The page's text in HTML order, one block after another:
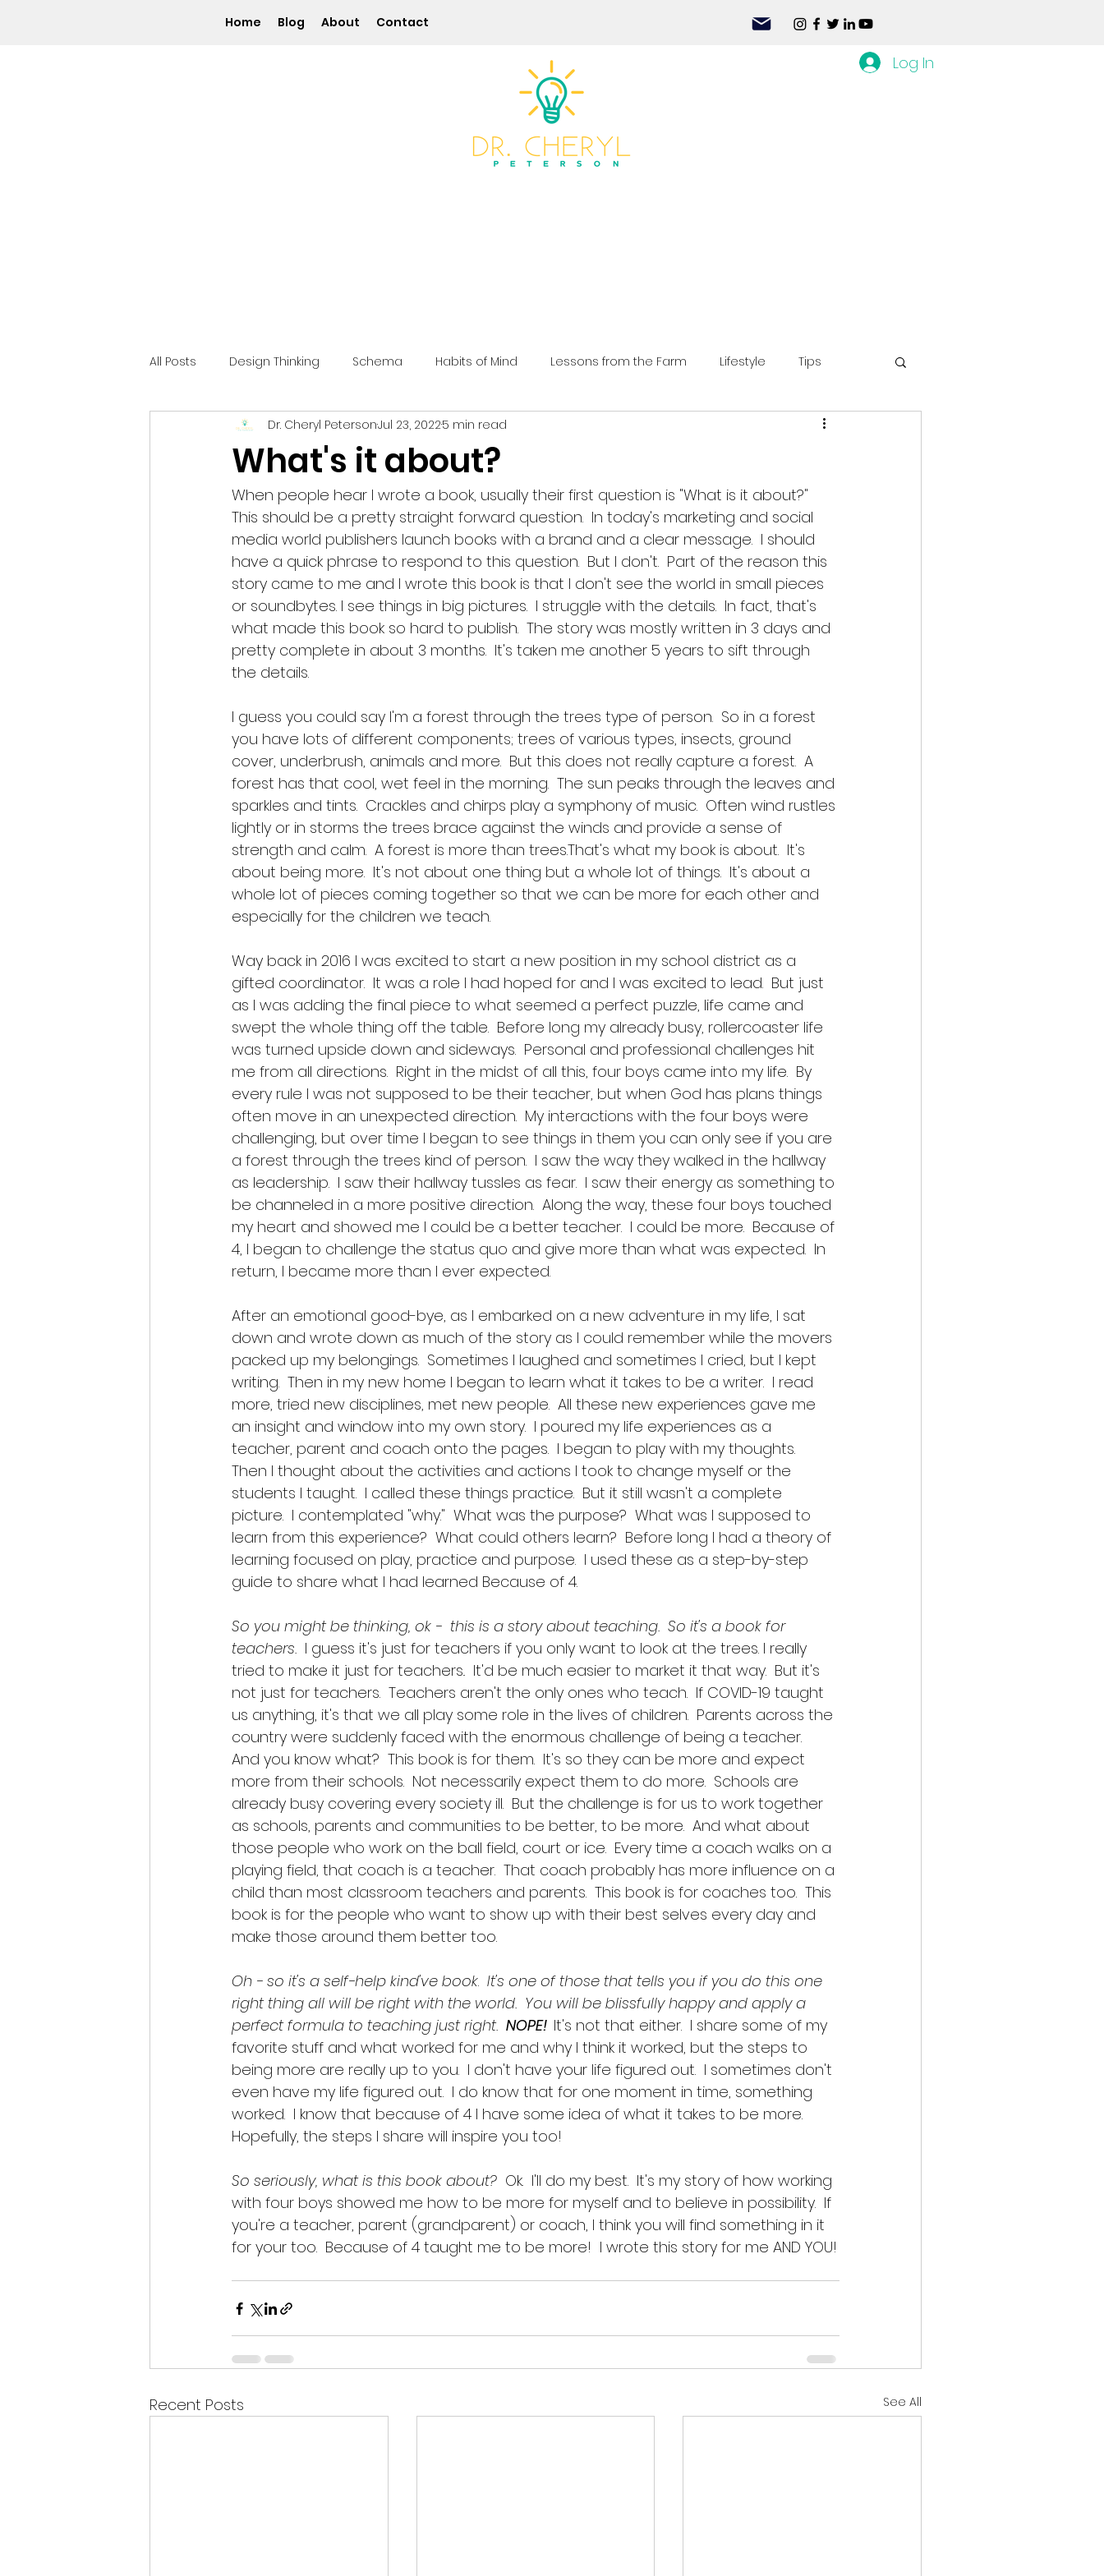
Home Blog About Contact
Log In
All Posts Design Thinking Schema Habits of Mind Lessons from the Farm Lifestyle Tips
Parenting Creativity Ideas
What's it about?
Dr. Cheryl PetersonJul 23, 20225 min read
When people hear I wrote a book, usually their first question is "What is it about?"
This should be a pretty straight forward question.  In today's marketing and social
media world publishers launch books with a brand and a clear message.  I should
have a quick phrase to respond to this question.  But I don't.  Part of the reason this
story came to me and I wrote this book is that I don't see the world in small pieces
or soundbytes. I see things in big pictures.  I struggle with the details.  In fact, that's
what made this book so hard to publish.  The story was mostly written in 3 days and
pretty complete in about 3 months.  It's taken me another 5 years to sift through
the details.
I guess you could say I'm a forest through the trees type of person.  So in a forest
you have lots of different components; trees of various types, insects, ground
cover, underbrush, animals and more.  But this does not really capture a forest.  A
forest has that cool, wet feel in the morning.  The sun peaks through the leaves and
sparkles and tints.  Crackles and chirps play a symphony of music.  Often wind rustles
lightly or in storms the trees brace against the winds and provide a sense of
strength and calm.  A forest is more than trees.That's what my book is about.  It's
about being more.  It's not about one thing but a whole lot of things.  It's about a
whole lot of pieces coming together so that we can be more for each other and
especially for the children we teach.
Way back in 2016 I was excited to start a new position in my school district as a
gifted coordinator.  It was a role I had hoped for and I was excited to lead.  But just
as I was adding the final piece to what seemed a perfect puzzle, life came and
swept the whole thing off the table.  Before long my already busy, rollercoaster life
was turned upside down and sideways.  Personal and professional challenges hit
me from all directions.  Right in the midst of all this, four boys came into my life.  By
every rule I was not supposed to be their teacher, but when God has plans things
often move in an unexpected direction.  My interactions with the four boys were
challenging, but over time I began to see things in them you can only see if you are
a forest through the trees kind of person.  I saw the way they walked in the hallway
as leadership.  I saw their hallway tussles as fear.  I saw their energy as something to
be channeled in a more positive direction.  Along the way, these four boys touched
my heart and showed me I could be a better teacher.  I could be more.  Because of
4, I began to challenge the status quo and give more than what was expected.  In
return, I became more than I ever expected.
After an emotional good-bye, as I embarked on a new adventure in my life, I sat
down and wrote down as much of the story as I could remember while the movers
packed up my belongings.  Sometimes I laughed and sometimes I cried, but I kept
writing.  Then in my new home I began to learn what it takes to be a writer.  I read
more, tried new disciplines, met new people.  All these new experiences gave me
an insight and window into my own story.  I poured my life experiences as a
teacher, parent and coach onto the pages.  I began to play with my thoughts.
Then I thought about the activities and actions I took to change myself or the
students I taught.  I called these things practice.  But it still wasn't a complete
picture.  I contemplated "why."  What was the purpose?  What was I supposed to
learn from this experience?  What could others learn?  Before long I had a theory of
learning focused on play, practice and purpose.  I used these as a step-by-step
guide to share what I had learned Because of 4.
So you might be thinking, ok -  this is a story about teaching.  So it's a book for
teachers.
  I guess it's just for teachers if you only want to look at the trees. I really
tried to make it just for teachers..  It'd be much easier to market it that way.  But it's
not just for teachers.  Teachers aren't the only ones who teach.  If COVID-19 taught
us anything, it's that we all play some role in the lives of children.  Parents across the
country were suddenly faced with the enormous challenge of being a teacher.
And you know what?  This book is for them.  It's so they can be more and expect
more from their schools.  Not necessarily expect them to do more.  Schools are
already busy covering every society ill.  But the challenge is for us to work together
as schools, parents and communities to be better, to be more.  And what about
those people who work on the ball field, court or ice.  Every time a coach walks on a
playing field, that coach is a teacher.  That coach probably has more influence on a
child than most classroom teachers and parents.  This book is for coaches too.  This
book is for the people who want to show up with their best selves every day and
make those around them better too.
Oh - so it's a self-help kind've book. It's one of those that tells you if you do this one
right thing all will be right with the world.  You will be blissfully happy and apply a
perfect formula to teaching just right. NOPE! It's not that either.  I share some of my
favorite stuff and what worked for me and why I think it worked, but the steps to
being more are really up to you.  I don't have your life figured out.  I sometimes don't
even have my life figured out.  I do know that for one moment in time, something
worked.  I know that because of 4 I have some idea of what it takes to be more.
Hopefully, the steps I share will inspire you too!
So seriously, what is this book about? Ok.  I'll do my best.  It's my story of how working
with four boys showed me how to be more for myself and to believe in possibility.  If
you're a teacher, parent (grandparent) or coach, I think you will find something in it
for your too.  Because of 4 taught me to be more!  I wrote this story for me AND YOU!
Recent Posts See All